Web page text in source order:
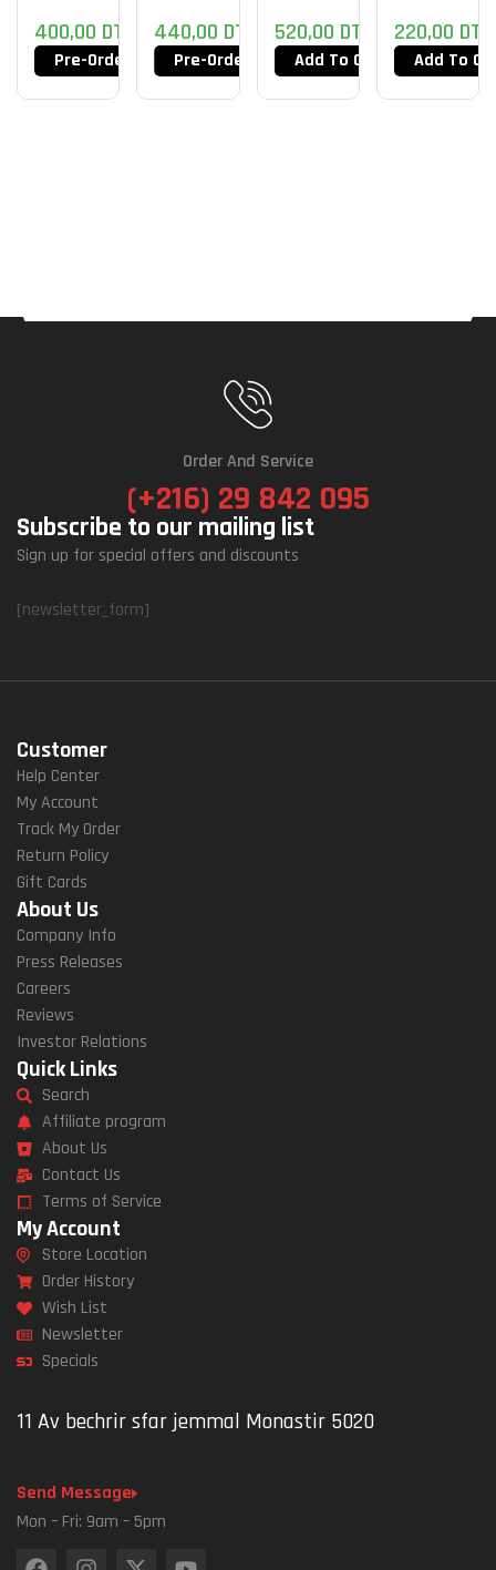
400,00 DT
Pre-Order Now
440,00 DT
Pre-Order Now
520,00 DT
Add To Cart
220,00 DT
Add To
Order And Service
(+216) 29 842 095
Subscribe to our mailing list
Sign up for special offers and discounts
[newsletter_form]
Customer
Help Center
My Account
Track My Order
Return Policy
Gift Cards
About Us
Company Info
Press Releases
Careers
Reviews
Investor Relations
Quick Links
Search
Affiliate program
About Us
Contact Us
Terms of Service
My Account
Store Location
Order History
Wish List
Newsletter
Specials
11 Av bechrir sfar jemmal Monastir 5020
Send Message
Mon – Fri: 9am – 5pm